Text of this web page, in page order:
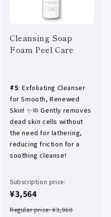
Cleansing Soap
Foam Peel Care
#5: Exfoliating Cleanser
for Smooth, Renewed
Skin! ✨🧼 Gently removes
dead skin cells without
the need for lathering,
reducing friction for a
soothing cleanse!
Subscription price:
¥3,564
Regular price: ¥3,960